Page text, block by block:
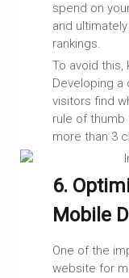
spend on
and
rankings.
To avoid this,
Developing a
visitors find
rule of thumb
more than 3
6.
Mobile
One of the
website for